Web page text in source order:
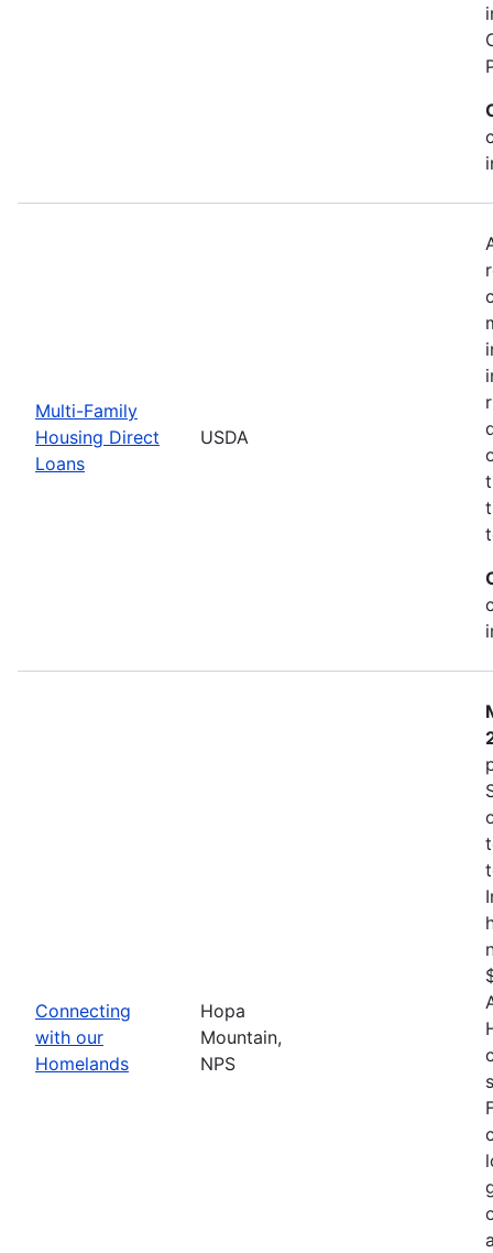
Multi-Family
Housing Direct
Loans
USDA
Connecting
with our
Homelands
Hopa
Mountain,
NPS